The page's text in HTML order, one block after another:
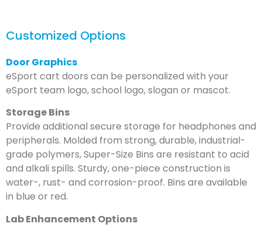
Customized Options
Door Graphics
eSport cart doors can be personalized with your
eSport team logo, school logo, slogan or mascot.
Storage Bins
Provide additional secure storage for headphones and
peripherals. Molded from strong, durable, industrial-
grade polymers, Super-Size Bins are resistant to acid
and alkali spills. Sturdy, one-piece construction is
water-, rust- and corrosion-proof. Bins are available
in blue or red.
Lab Enhancement Options